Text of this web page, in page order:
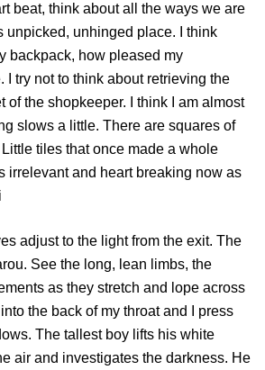
beat, think about all the ways we are
unpicked, unhinged place. I think
backpack, how pleased my
I try not to think about retrieving the
of the shopkeeper. I think I am almost
slows a little. There are squares of
tiles that once made a whole
irrelevant and heart breaking now as
adjust to the light from the exit. The
See the long, lean limbs, the
as they stretch and lope across
the back of my throat and I press
The tallest boy lifts his white
air and investigates the darkness. He